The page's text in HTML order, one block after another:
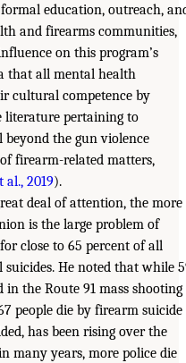
education, outreach,
and firearms communities,
on this program’s
that all mental health
cultural competence by
literature pertaining to
the gun violence
firearm-related matters,
al., 2019).
deal of attention, the more
is the large problem of
close to 65 percent of all
He noted that while
in the Route 91 mass shooting
people die by firearm suicide
has been rising over the
many years, more police die